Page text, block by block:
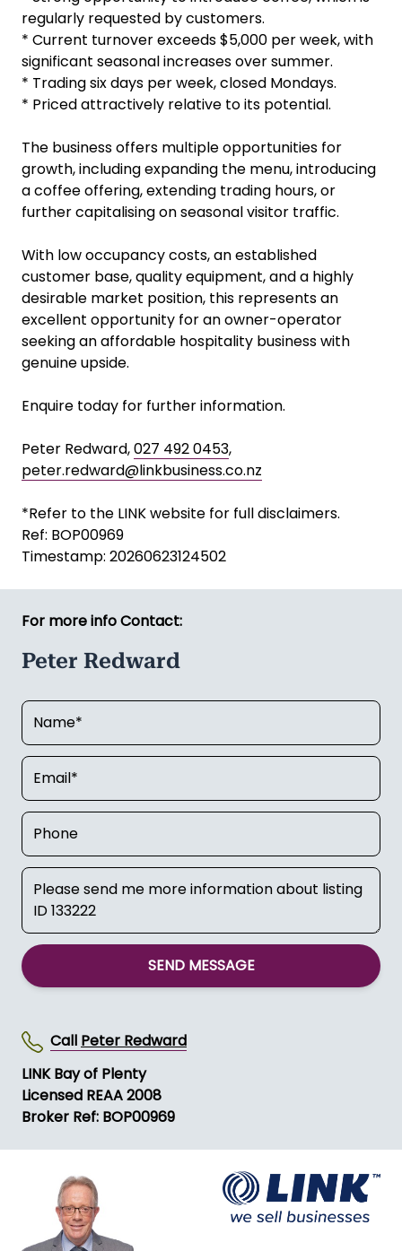
regularly requested by customers.
* Current turnover exceeds $5,000 per week, with
significant seasonal increases over summer.
* Trading six days per week, closed Mondays.
* Priced attractively relative to its potential.
The business offers multiple opportunities for
growth, including expanding the menu, introducing
a coffee offering, extending trading hours, or
further capitalising on seasonal visitor traffic.
With low occupancy costs, an established
customer base, quality equipment, and a highly
desirable market position, this represents an
excellent opportunity for an owner-operator
seeking an affordable hospitality business with
genuine upside.
Enquire today for further information.
Peter Redward,027 492 0453,
peter.redward@linkbusiness.co.nz
*Refer to the LINK website for full disclaimers.
Ref: BOP00969
Timestamp: 20260623124502
For more info Contact:
Peter Redward
SEND MESSAGE
Call Peter Redward
LINK Bay of Plenty
Licensed REAA 2008
Broker Ref: BOP00969